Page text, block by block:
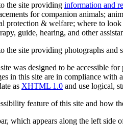
the site providing information and
for companion animals;
protection & welfare; where to
guide, hearing, and other
the site providing photographs and
was designed to be accessible
in this site are in compliance with
as XHTML 1.0 and use logical,
feature of this site and how
which appears along the left side